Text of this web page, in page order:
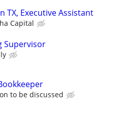
TX, Executive Assistant
Capital
Supervisor
to be discussed